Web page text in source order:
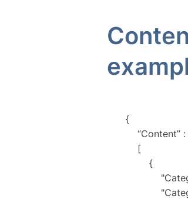
{
“Content” :
[
{